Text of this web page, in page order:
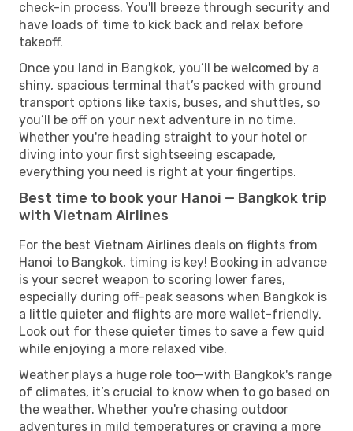
check-in process. You'll breeze through security and
have loads of time to kick back and relax before
takeoff.
Once you land in Bangkok, you’ll be welcomed by a
shiny, spacious terminal that’s packed with ground
transport options like taxis, buses, and shuttles, so
you’ll be off on your next adventure in no time.
Whether you're heading straight to your hotel or
diving into your first sightseeing escapade,
everything you need is right at your fingertips.
Best time to book your Hanoi — Bangkok trip
with Vietnam Airlines
For the best Vietnam Airlines deals on flights from
Hanoi to Bangkok, timing is key! Booking in advance
is your secret weapon to scoring lower fares,
especially during off-peak seasons when Bangkok is
a little quieter and flights are more wallet-friendly.
Look out for these quieter times to save a few quid
while enjoying a more relaxed vibe.
Weather plays a huge role too—with Bangkok's range
of climates, it’s crucial to know when to go based on
the weather. Whether you're chasing outdoor
adventures in mild temperatures or craving a more